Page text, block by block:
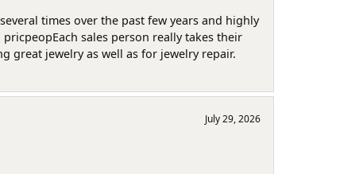
times over the past few years and highly
sales person really takes their
great jewelry as well as for jewelry repair.
July 29, 2026